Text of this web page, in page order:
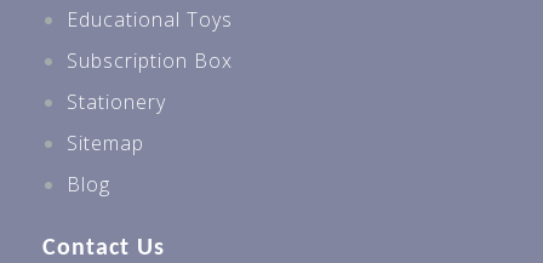
Educational Toys
Subscription Box
Stationery
Sitemap
Blog
Contact Us